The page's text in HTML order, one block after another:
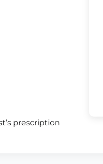
prescription